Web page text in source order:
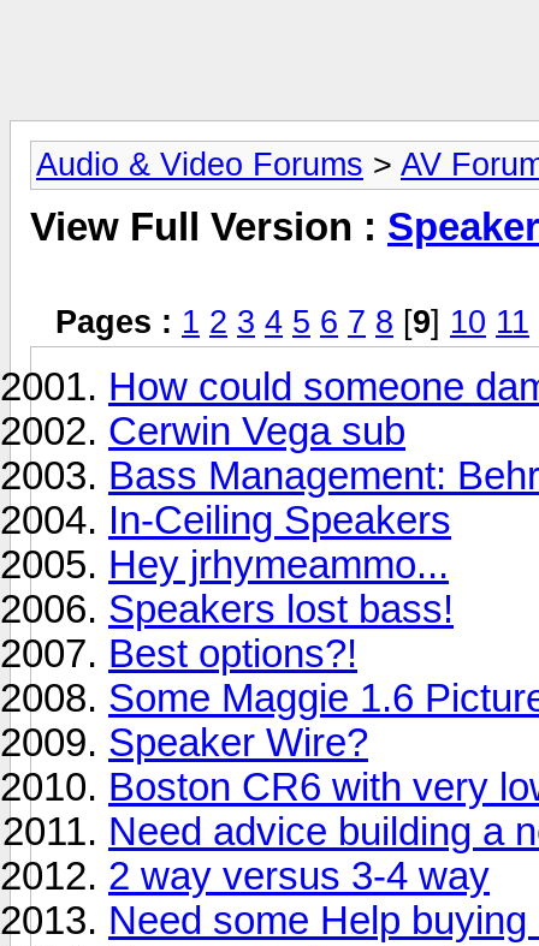
Audio & Video Forums > AV
View Full Version :
Pages : 1 2 3 4 5 6 7 8 [9] 10 11
How could someone
Cerwin Vega sub
Bass Management:
In-Ceiling Speakers
Hey jrhymeammo...
Speakers lost bass!
Best options?!
Some Maggie 1.6
Speaker Wire?
Boston CR6 with very
Need advice building a
2 way versus 3-4 way
Need some Help